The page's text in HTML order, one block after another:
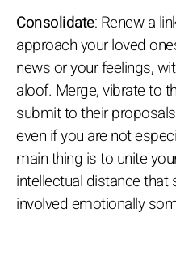
Consolidate: Renew a
approach your loved
news or your feelings,
aloof. Merge, vibrate to
submit to their
even if you are not
main thing is to unite
intellectual distance
involved emotionally